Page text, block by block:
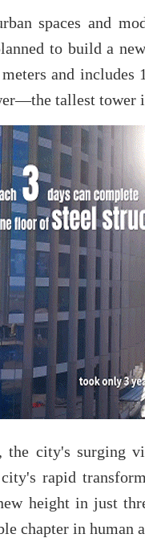
spaces and
to build a
and
tallest tower
the city's surging
rapid
height in just
chapter in human